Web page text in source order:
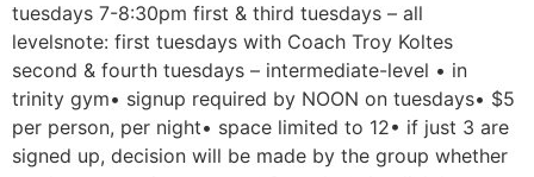
tuesdays 7-8:30pm first & third tuesdays – all
levelsnote: first tuesdays with Coach Troy Koltes
second & fourth tuesdays – intermediate-level • in
trinity gym• signup required by NOON on tuesdays• $5
per person, per night• space limited to 12• if just 3 are
signed up, decision will be made by the group whether